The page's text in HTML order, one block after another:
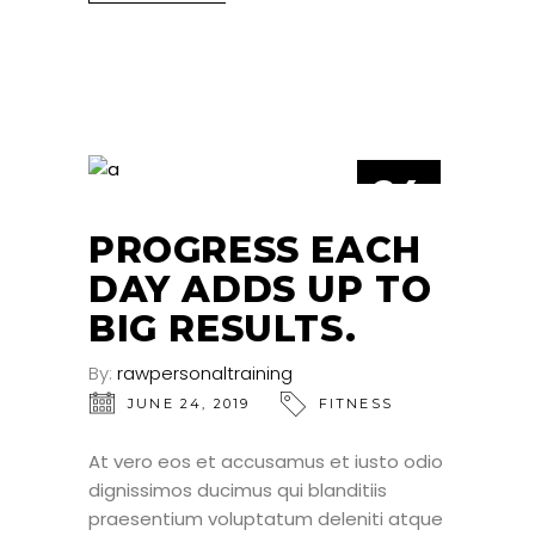
24
PROGRESS EACH
DAY ADDS UP TO
BIG RESULTS.
By: rawpersonaltraining
JUNE 24, 2019 FITNESS
At vero eos et accusamus et iusto odio
dignissimos ducimus qui blanditiis
praesentium voluptatum deleniti atque